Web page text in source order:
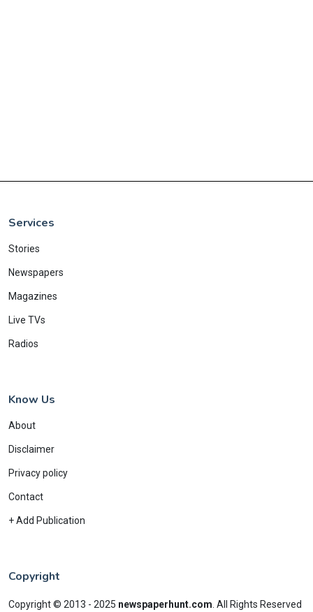
Services
Stories
Newspapers
Magazines
Live TVs
Radios
Know Us
About
Disclaimer
Privacy policy
Contact
+ Add Publication
Copyright
Copyright © 2013 - 2025 newspaperhunt.com All Rights Reserved